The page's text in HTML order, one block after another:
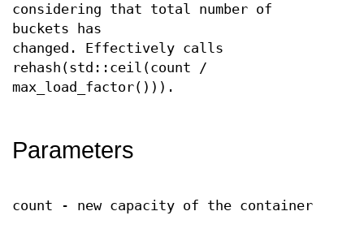
considering that total number of
buckets has
changed. Effectively calls
rehash(std::ceil(count /
max_load_factor())).
Parameters
count - new capacity of the container